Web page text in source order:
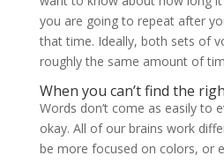
you are going to repeat after
that time. Ideally, both sets of
roughly the same amount of
When you can’t find the
Words don’t come as easily to
okay. All of our brains work
be more focused on colors, or